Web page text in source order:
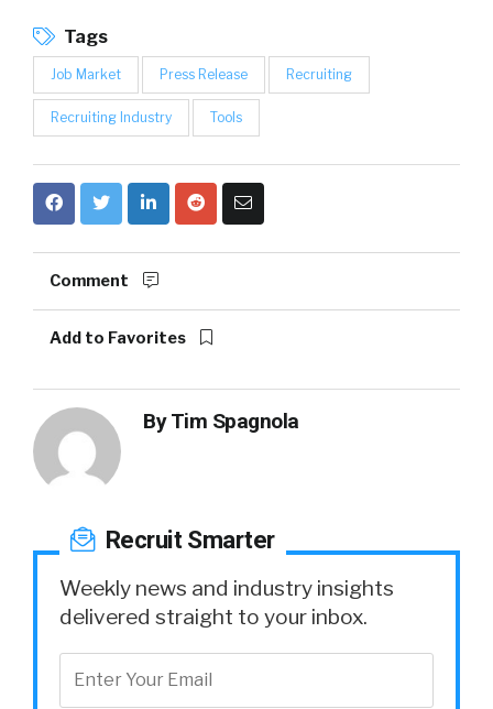
Tags
Job Market Press Release Recruiting
Recruiting Industry Tools
Comment
Add to Favorites
ByTim Spagnola
Recruit Smarter
Weekly news and industry insights
delivered straight to your inbox.